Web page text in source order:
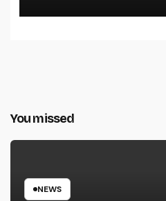
You missed
NEWS